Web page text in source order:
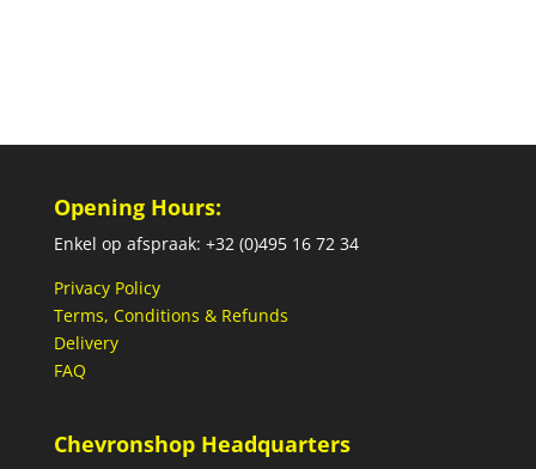
Opening Hours:
Enkel op afspraak: +32 (0)495 16 72 34
Privacy Policy
Terms, Conditions & Refunds
Delivery
FAQ
Chevronshop Headquarters